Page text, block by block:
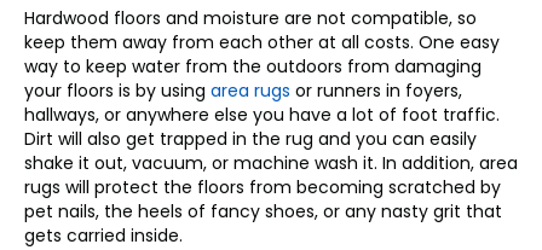
Hardwood floors and moisture are not compatible, so
keep them away from each other at all costs. One easy
way to keep water from the outdoors from damaging
your floors is by using area rugs or runners in foyers,
hallways, or anywhere else you have a lot of foot traffic.
Dirt will also get trapped in the rug and you can easily
shake it out, vacuum, or machine wash it. In addition, area
rugs will protect the floors from becoming scratched by
pet nails, the heels of fancy shoes, or any nasty grit that
gets carried inside.